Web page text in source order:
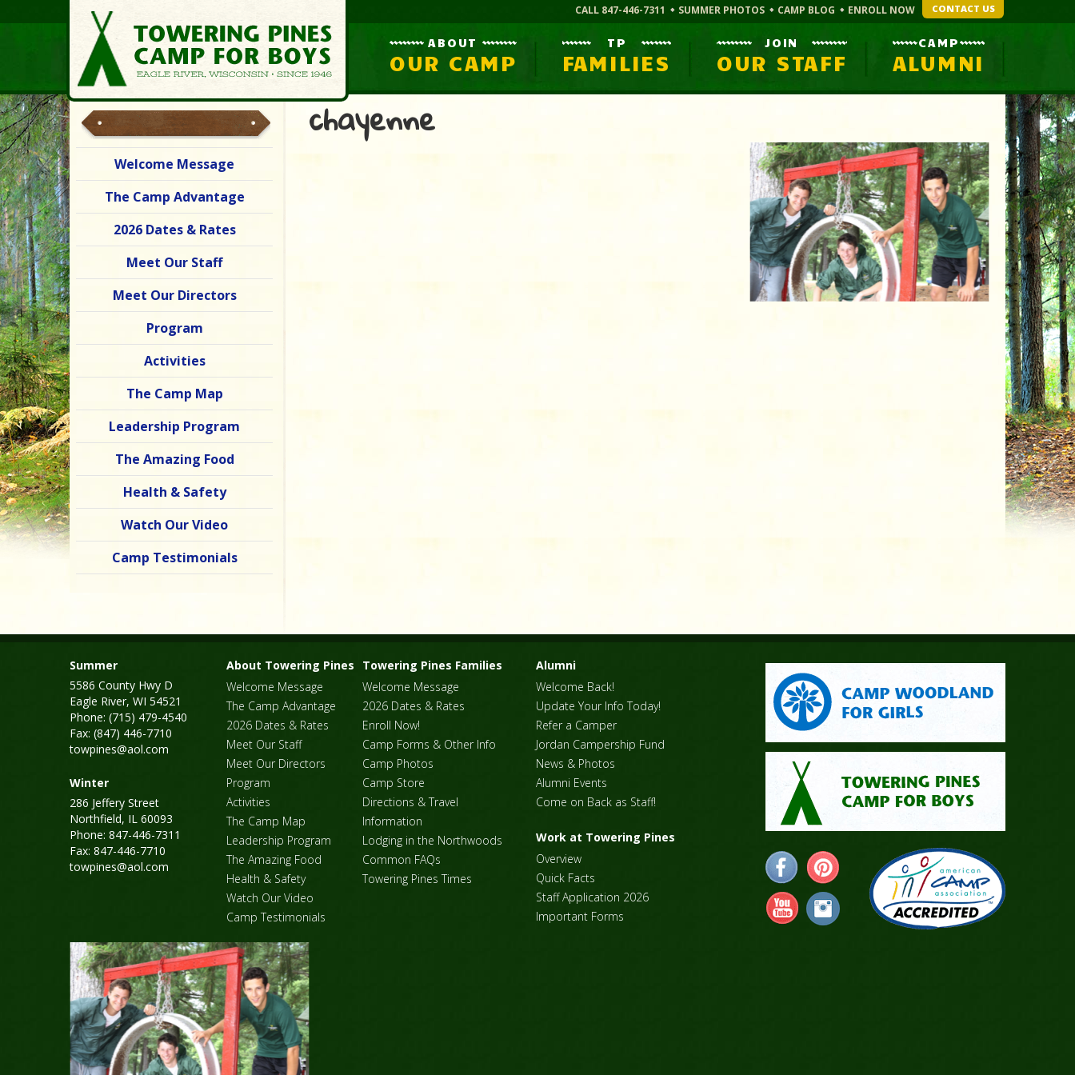
CALL 847-446-7311 SUMMER PHOTOS CAMP BLOG ENROLL NOW CONTACT US
ABOUT
OUR CAMP
TP
FAMILIES
JOIN
OUR STAFF
CAMP
ALUMNI
Welcome Message
The Camp Advantage
2026 Dates & Rates
Meet Our Staff
Meet Our Directors
Program
Activities
The Camp Map
Leadership Program
The Amazing Food
Health & Safety
Watch Our Video
Camp Testimonials
chayenne
Summer
5586 County Hwy D
Eagle River, WI 54521
Phone: (715) 479-4540
Fax: (847) 446-7710
towpines@aol.com
Winter
286 Jeffery Street
Northfield, IL 60093
Phone: 847-446-7311
Fax: 847-446-7710
towpines@aol.com
About Towering Pines
Welcome Message
The Camp Advantage
2026 Dates & Rates
Meet Our Staff
Meet Our Directors
Program
Activities
The Camp Map
Leadership Program
The Amazing Food
Health & Safety
Watch Our Video
Camp Testimonials
Towering Pines Families
Welcome Message
2026 Dates & Rates
Enroll Now!
Camp Forms & Other Info
Camp Photos
Camp Store
Directions & Travel
Information
Lodging in the Northwoods
Common FAQs
Towering Pines Times
Alumni
Welcome Back!
Update Your Info Today!
Refer a Camper
Jordan Campership Fund
News & Photos
Alumni Events
Come on Back as Staff!
Work at Towering Pines
Overview
Quick Facts
Staff Application 2026
Important Forms